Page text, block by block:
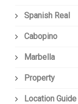
Spanish Real
Cabopino
Marbella
Property
Location Guide